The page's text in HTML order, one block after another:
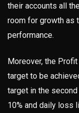
their accounts all
room for growth as
performance.
Moreover, the
target to be
target in the
10% and daily loss